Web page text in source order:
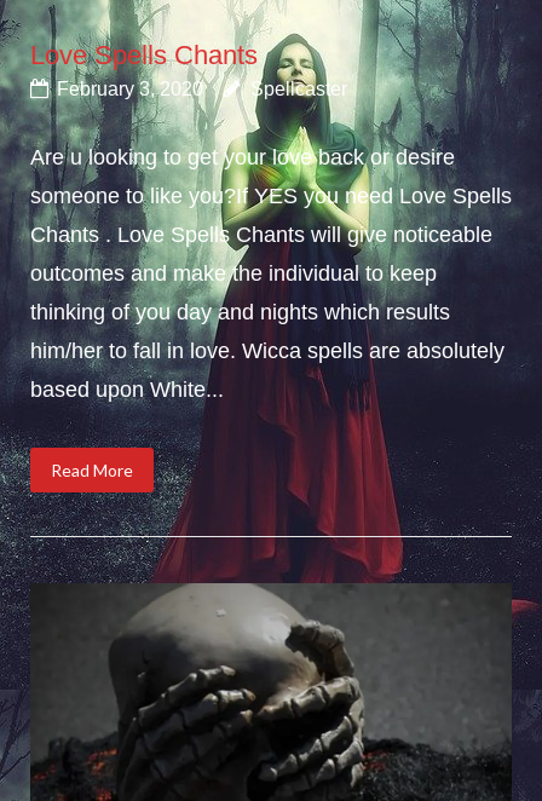
Love Spells Chants
February 3, 2020 Spellcaster
Are u looking to get your love back or desire
someone to like you?If YES you need Love Spells
Chants . Love Spells Chants will give noticeable
outcomes and make the individual to keep
thinking of you day and nights which results
him/her to fall in love. Wicca spells are absolutely
based upon White...
Read More